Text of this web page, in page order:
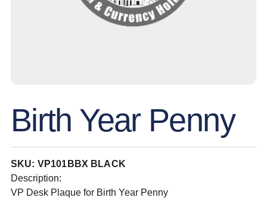
Birth Year Penny
SKU: VP101BBX BLACK
Description:
VP Desk Plaque for Birth Year Penny